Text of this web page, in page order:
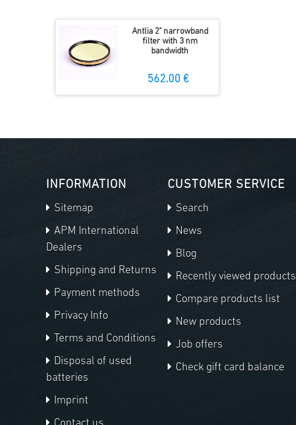
Antlia 2" narrowband
filter with 3 nm
bandwidth
562.00 €
INFORMATION
Sitemap
APM International
Dealers
Shipping and Returns
Payment methods
Privacy Info
Terms and Conditions
Disposal of used
batteries
Imprint
CUSTOMER SERVICE
Search
News
Blog
Recently viewed products
Compare products list
New products
Job offers
Check gift card balance